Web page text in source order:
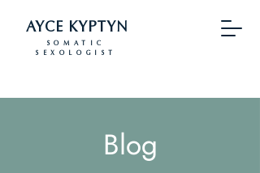
AYCE KYPTYN
SOMATIC
SEXOLOGIST
Blog